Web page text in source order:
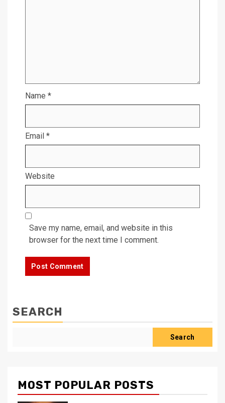
Name *
Email *
Website
Save my name, email, and website in this
browser for the next time I comment.
SEARCH
Search
MOST POPULAR POSTS